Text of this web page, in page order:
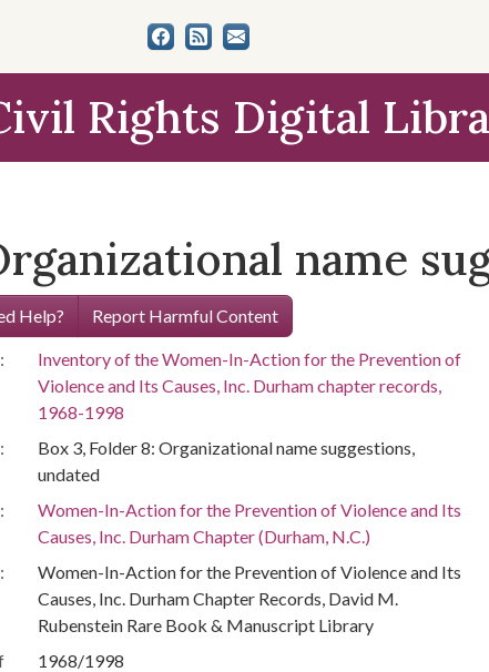
Rights Digital
name
Help? Report Harmful Content
Inventory of the Women-In-Action for the Prevention of
Violence and Its Causes, Inc. Durham chapter records,
1968-1998
Box 3, Folder 8: Organizational name suggestions,
undated
Women-In-Action for the Prevention of Violence and Its
Causes, Inc. Durham Chapter (Durham, N.C.)
Women-In-Action for the Prevention of Violence and Its
Causes, Inc. Durham Chapter Records, David M.
Rubenstein Rare Book & Manuscript Library
1968/1998